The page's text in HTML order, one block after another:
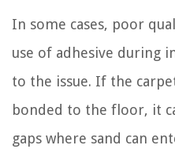
In some cases, poor
use of adhesive during
to the issue. If the
bonded to the floor, it
gaps where sand can